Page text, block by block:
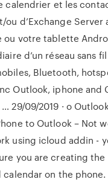
calendrier et les
ou d’Exchange Server
ou votre tablette
d’un réseau sans
Bluetooth,
Outlook, iphone and
29/09/2019 · o
to Outlook – Not
using icloud addin -
you are creating the
on the